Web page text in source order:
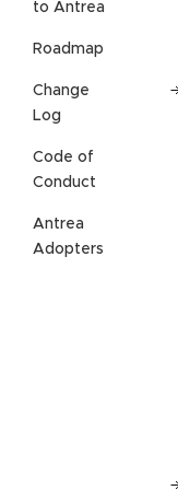
to Antrea
Roadmap
Change
Log
Code of
Conduct
Antrea
Adopters